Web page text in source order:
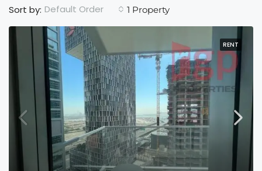
1 Property
Sort by: Default Order
RENT